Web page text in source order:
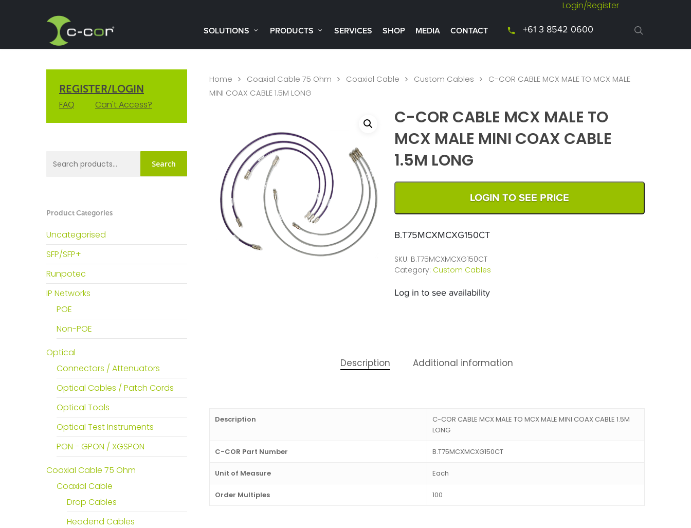
Login/Register
+61 3 8542 0600
SOLUTIONS PRODUCTS SERVICES SHOP MEDIA CONTACT
REGISTER/LOGIN
FAQ Can't Access?
Search
Product Categories
Uncategorised
SFP/SFP+
Runpotec
IP Networks
POE
Non-POE
Optical
Connectors / Attenuators
Optical Cables / Patch Cords
Optical Tools
Optical Test Instruments
PON - GPON / XGSPON
Coaxial Cable 75 Ohm
Coaxial Cable
Drop Cables
Headend Cables
Home Coaxial Cable 75 Ohm Coaxial Cable Custom Cables
C-COR CABLE MCX MALE TO MCX MALE
MINI COAX CABLE 1.5M LONG
C-COR CABLE MCX MALE TO
MCX MALE MINI COAX CABLE
1.5M LONG
LOGIN TO SEE PRICE
B.T75MCXMCXG150CT
SKU: B.T75MCXMCXG150CT
Category: Custom Cables
Log in to see availability
Description Additional information
Description
C-COR CABLE MCX MALE TO MCX MALE MINI COAX CABLE 1.5M
LONG
C-COR Part Number B.T75MCXMCXG150CT
Unit of Measure Each
Order Multiples 100